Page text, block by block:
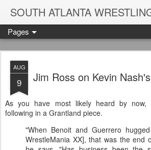
Pages
AUG
9 Jim Ross on Kevin
As you have most likely heard by now,
following in a Grantland piece.
"When Benoit and Guerrero
WrestleMania XX], that was the end